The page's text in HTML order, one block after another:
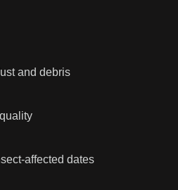
and debris
affected dates